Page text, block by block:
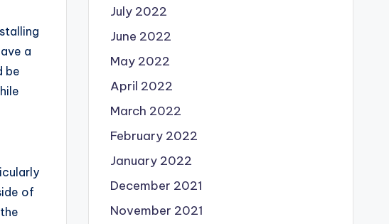
a
be
of
July 2022
June 2022
May 2022
April 2022
March 2022
February 2022
January 2022
December 2021
November 2021